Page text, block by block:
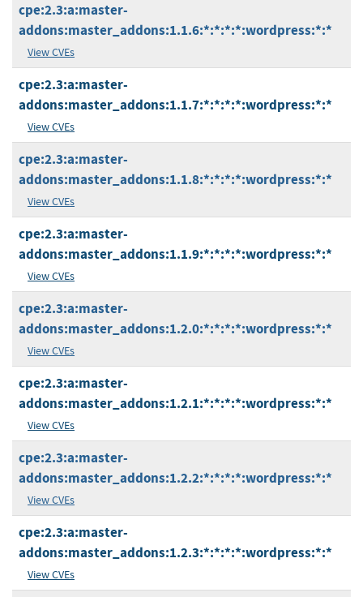
cpe:2.3:a:master-
addons:master_addons:1.1.6:*:*:*:*:wordpress:*:*
View CVEs
cpe:2.3:a:master-
addons:master_addons:1.1.7:*:*:*:*:wordpress:*:*
View CVEs
cpe:2.3:a:master-
addons:master_addons:1.1.8:*:*:*:*:wordpress:*:*
View CVEs
cpe:2.3:a:master-
addons:master_addons:1.1.9:*:*:*:*:wordpress:*:*
View CVEs
cpe:2.3:a:master-
addons:master_addons:1.2.0:*:*:*:*:wordpress:*:*
View CVEs
cpe:2.3:a:master-
addons:master_addons:1.2.1:*:*:*:*:wordpress:*:*
View CVEs
cpe:2.3:a:master-
addons:master_addons:1.2.2:*:*:*:*:wordpress:*:*
View CVEs
cpe:2.3:a:master-
addons:master_addons:1.2.3:*:*:*:*:wordpress:*:*
View CVEs